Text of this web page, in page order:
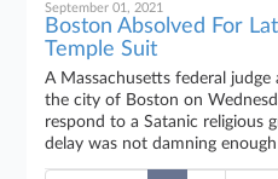
September 01, 2021
Boston Absolved For
Temple Suit
A Massachusetts federal
the city of Boston on
respond to a Satanic religious
delay was not damning